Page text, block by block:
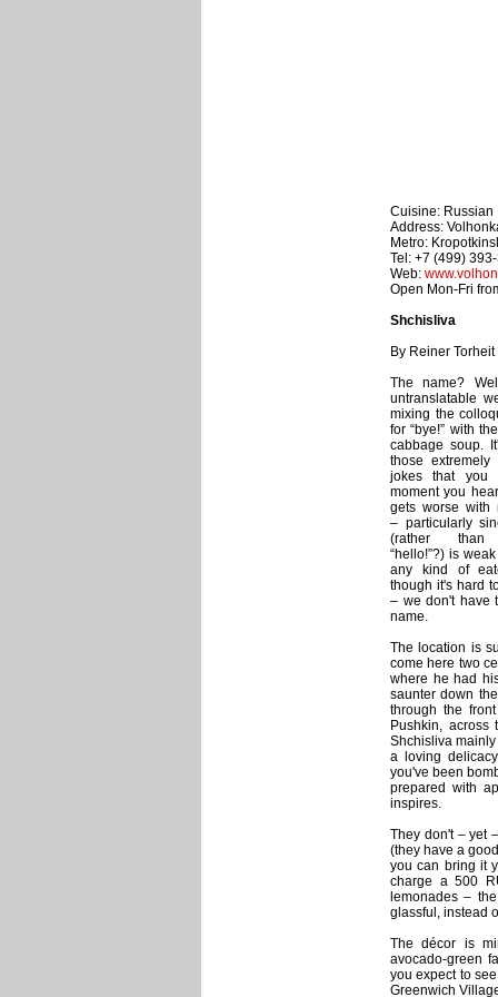
Cuisine: Russian
Address:
Metro:
Tel: +7 (499)
Web:
Open Mon-Fri
Shchisliva
By Reiner Torheit
The name?
untranslatable
mixing the
for “bye!” with
cabbage soup.
those extremely
jokes that you
moment you
gets worse with
– particularly
(rather than
“hello!”?) is
any kind of
though it's hard
– we don't have
name.
The location is
come here two
where he had
saunter down
through the
Pushkin,
Shchisliva
a loving
you've been
prepared with
inspires.
They don't – yet
(they have a
you can bring it
charge a 500
lemonades –
glassful, instead
The décor is
avocado-green
you expect to
Greenwich